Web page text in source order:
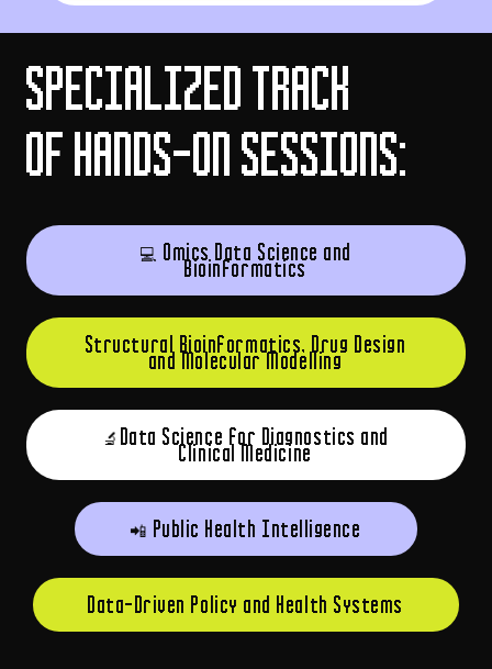
SPECIALIZED TRACK
OF HANDS-ON SESSIONS:
💻 Omics Data Science and
Bioinformatics
Structural Bioinformatics, Drug Design
and Molecular Modelling
🔬Data Science for Diagnostics and
Clinical Medicine
📲 Public Health Intelligence
Data-Driven Policy and Health Systems